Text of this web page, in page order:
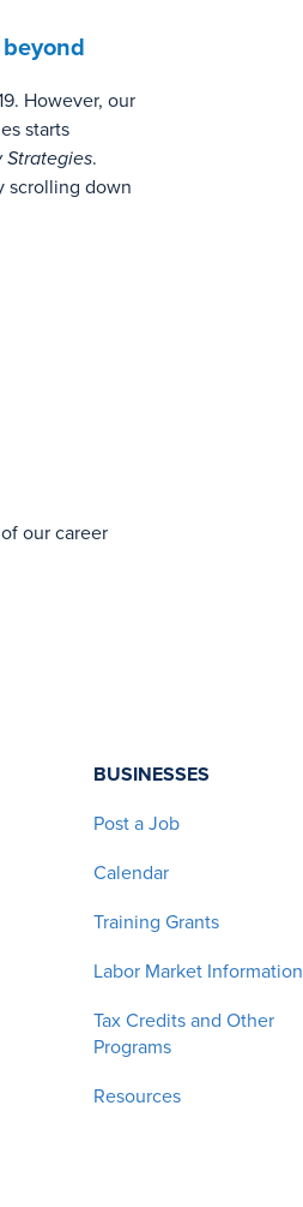
However, our
starts
Strategies.
scrolling down
our career
BUSINESSES
Post a Job
Calendar
Training Grants
Labor Market Information
Tax Credits and Other
Programs
Resources